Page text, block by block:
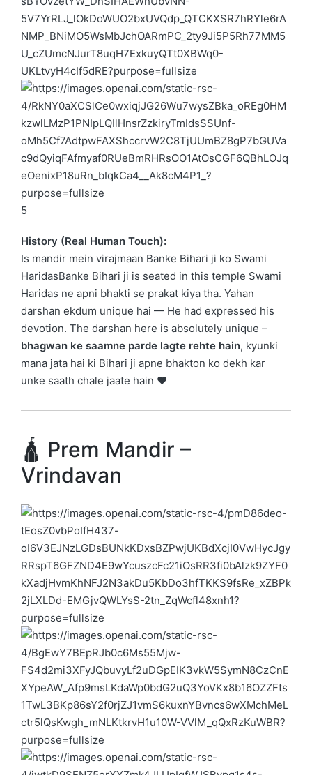
5
History (Real Human Touch):
Is mandir mein virajmaan Banke Bihari ji ko Swami
HaridasBanke Bihari ji is seated in this temple Swami
Haridas ne apni bhakti se prakat kiya tha. Yahan
darshan ekdum unique hai — He had expressed his
devotion. The darshan here is absolutely unique –
bhagwan ke saamne parde lagte rehte hain, kyunki
mana jata hai ki Bihari ji apne bhakton ko dekh kar
unke saath chale jaate hain ❤️
🛕 Prem Mandir –
Vrindavan